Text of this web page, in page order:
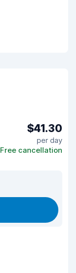
$41.30
per day
Free cancellation